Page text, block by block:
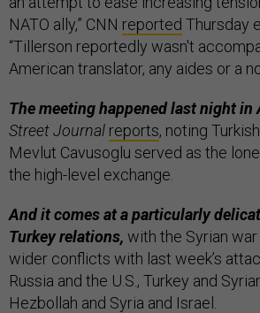
NATO ally,” CNN reported Thursday
“Tillerson reportedly wasn't
American translator, any aides or a
The meeting happened last night in
Street Journal reports, noting
Mevlut Cavusoglu served as the
the high-level exchange.
And it comes at a particularly
Turkey relations, with the Syrian
wider conflicts with last week’s
Russia and the U.S., Turkey and
Hezbollah and Syria and Israel.